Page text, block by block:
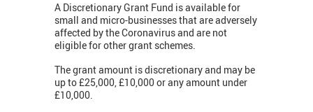
A Discretionary Grant Fund is available for
small and micro-businesses that are adversely
affected by the Coronavirus and are not
eligible for other grant schemes.
The grant amount is discretionary and may be
up to £25,000, £10,000 or any amount under
£10,000.